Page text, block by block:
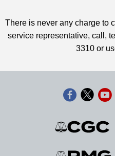
There is never any charge to
service representative, call,
3310 or